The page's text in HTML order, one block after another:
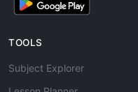
TOOLS
Subject Explorer